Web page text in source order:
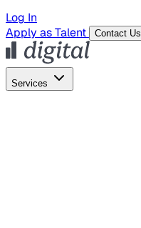
Log In
Apply as Talent
Contact Us
Services